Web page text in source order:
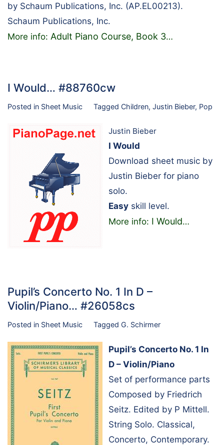
by Schaum Publications, Inc. (AP.EL00213).
Schaum Publications, Inc.
More info: Adult Piano Course, Book 3…
I Would… #88760cw
Posted in Sheet Music Tagged Children, Justin Bieber, Pop
Justin Bieber
I Would
Download sheet music by
Justin Bieber for piano
solo.
Easy skill level.
More info: I Would…
Pupil’s Concerto No. 1 In D –
Violin/Piano… #26058cs
Posted in Sheet Music Tagged G. Schirmer
Pupil’s Concerto No. 1 In
D – Violin/Piano
Set of performance parts
Composed by Friedrich
Seitz. Edited by P Mittell.
String Solo. Classical,
Concerto, Contemporary.